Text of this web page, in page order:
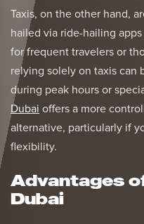
Taxis, on the other hand,
hailed via ride-hailing
for frequent travelers or
relying solely on taxis can
during peak hours or
Dubai offers a more
alternative, particularly if
flexibility.
Advantages
Dubai